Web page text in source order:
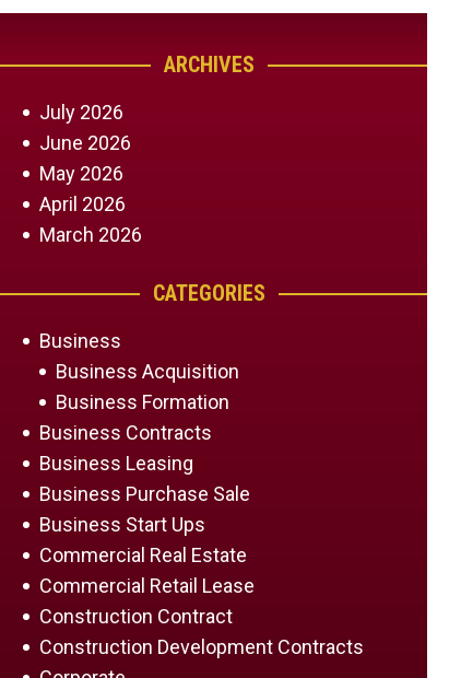
ARCHIVES
July 2026
June 2026
May 2026
April 2026
March 2026
CATEGORIES
Business
Business Acquisition
Business Formation
Business Contracts
Business Leasing
Business Purchase Sale
Business Start Ups
Commercial Real Estate
Commercial Retail Lease
Construction Contract
Construction Development Contracts